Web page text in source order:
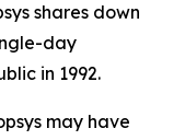
shares down
day
in 1992.
may have